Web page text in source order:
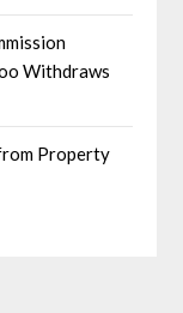
Withdraws
Property